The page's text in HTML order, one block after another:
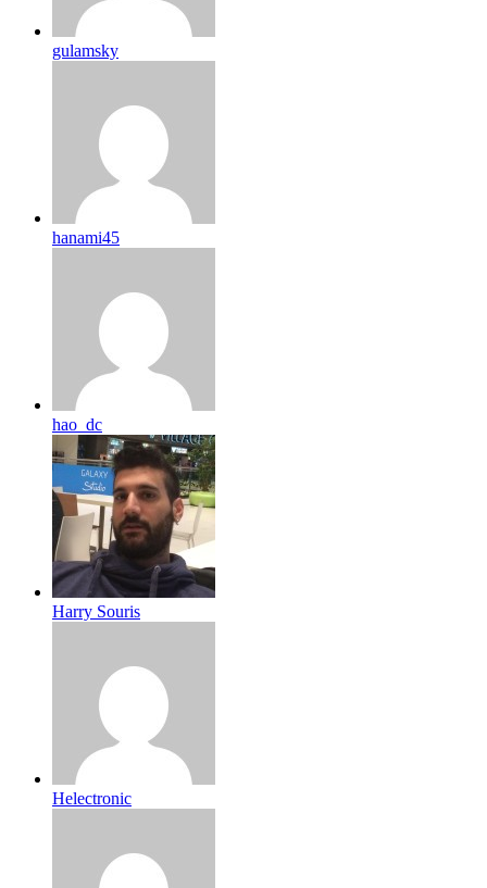
gulamsky
hanami45
hao_dc
Harry Souris
Helectronic